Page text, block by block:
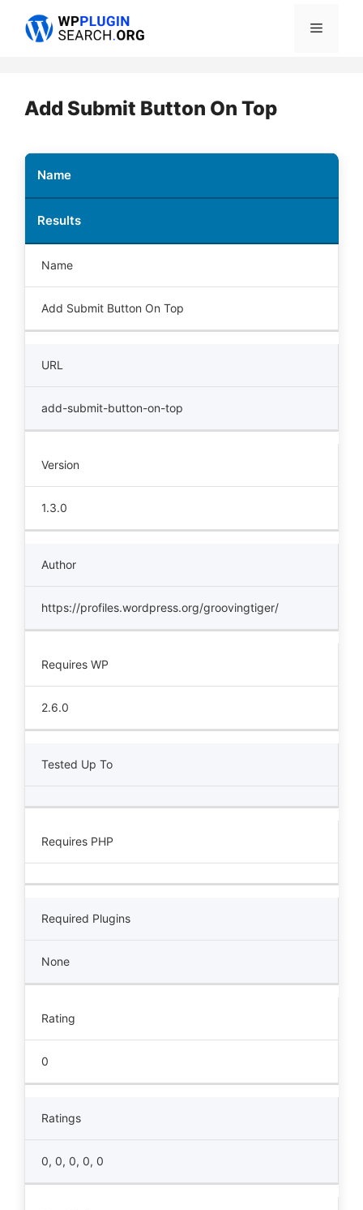
Menu
Add Submit Button On Top
Name
Results
Name
Add Submit Button On Top
URL
add-submit-button-on-top
Version
1.3.0
Author
https://profiles.wordpress.org/groovingtiger/
Requires WP
2.6.0
Tested Up To
Requires PHP
Required Plugins
None
Rating
0
Ratings
0, 0, 0, 0, 0